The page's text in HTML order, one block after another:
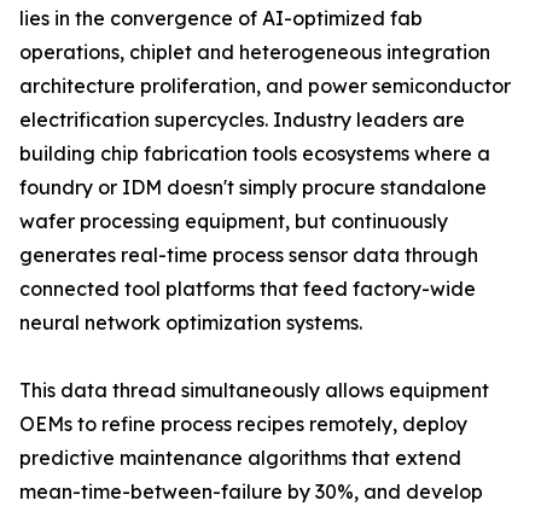
lies in the convergence of AI-optimized fab
operations, chiplet and heterogeneous integration
architecture proliferation, and power semiconductor
electrification supercycles. Industry leaders are
building chip fabrication tools ecosystems where a
foundry or IDM doesn't simply procure standalone
wafer processing equipment, but continuously
generates real-time process sensor data through
connected tool platforms that feed factory-wide
neural network optimization systems.
This data thread simultaneously allows equipment
OEMs to refine process recipes remotely, deploy
predictive maintenance algorithms that extend
mean-time-between-failure by 30%, and develop